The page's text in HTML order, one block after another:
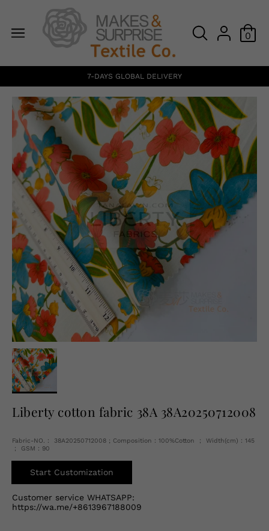
0
English
USD
7-DAYS GLOBAL DELIVERY
Liberty cotton fabric 38A 38A20250712008
Fabric-NO.： 38A20250712008 ; Composition：100%Cotton ； Width(cm)：145
； GSM：90
Start Customization
Customer service WHATSAPP:
https://wa.me/+8613967188009